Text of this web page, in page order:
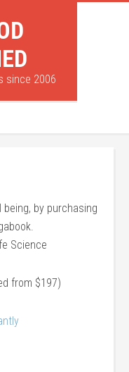
since 2006
by purchasing
Science
from $197)